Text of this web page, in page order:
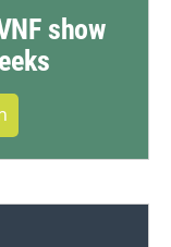
show